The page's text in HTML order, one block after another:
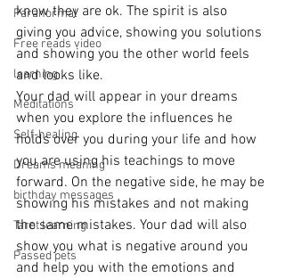
Paranormal
Free reads video
learning
Meditations
Self-healing
Dreams meaning
birthday messages
Tarot learning
Passed pets
know they are ok. The spirit is also
giving you advice, showing you solutions
and showing you the other world feels
and looks like.
Your dad will appear in your dreams
when you explore the influences he
holds over you during your life and how
you are using his teachings to move
forward. On the negative side, he may be
showing his mistakes and not making
the same mistakes. Your dad will also
show you what is negative around you
and help you with the emotions and